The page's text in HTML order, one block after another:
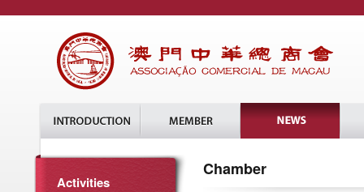
Activities
Chamber